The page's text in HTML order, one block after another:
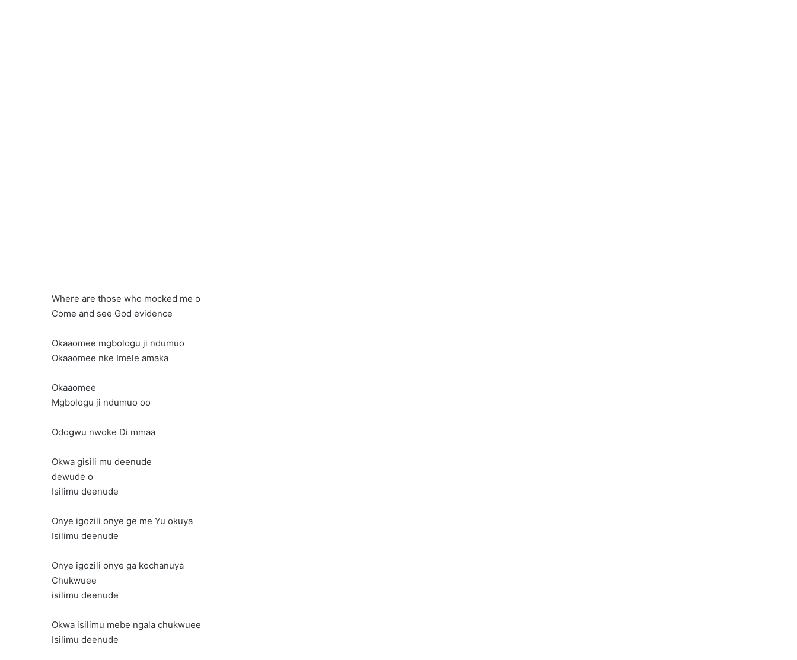
Where are those who mocked me o
Come and see God evidence
Okaaomee mgbologu ji ndumuo
Okaaomee nke Imele amaka
Okaaomee
Mgbologu ji ndumuo oo
Odogwu nwoke Di mmaa
Okwa gisili mu deenude
dewude o
Isilimu deenude
Onye igozili onye ge me Yu okuya
Isilimu deenude
Onye igozili onye ga kochanuya
Chukwuee
isilimu deenude
Okwa isilimu mebe ngala chukwuee
Isilimu deenude